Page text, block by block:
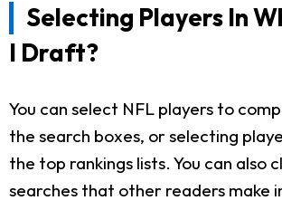
Selecting Players In
I Draft?
You can select NFL players to
the search boxes, or selecting
the top rankings lists. You can also
searches that other readers make